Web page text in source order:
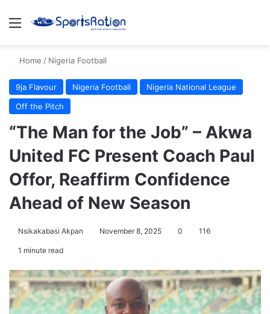
Menu
Home / Nigeria Football
9ja Flavour Nigeria Football
Nigeria National League
Off the Pitch
“The Man for the Job” – Akwa
United FC Present Coach Paul
Offor, Reaffirm Confidence
Ahead of New Season
Nsikakabasi Akpan November 8, 2025 0 116
1 minute read